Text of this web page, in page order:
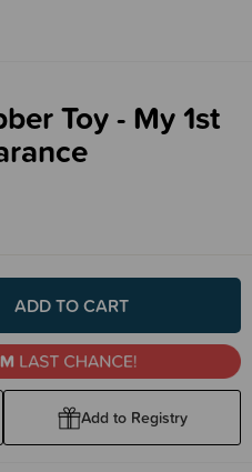
Toy - My 1st
Add to Registry